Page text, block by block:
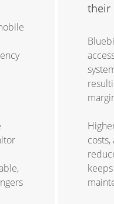
their